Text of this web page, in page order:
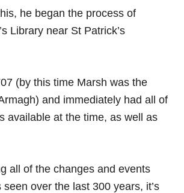
he began the process of
Library near St Patrick’s
(by this time Marsh was the
and immediately had all of
available at the time, as well as
all of the changes and events
over the last 300 years, it’s